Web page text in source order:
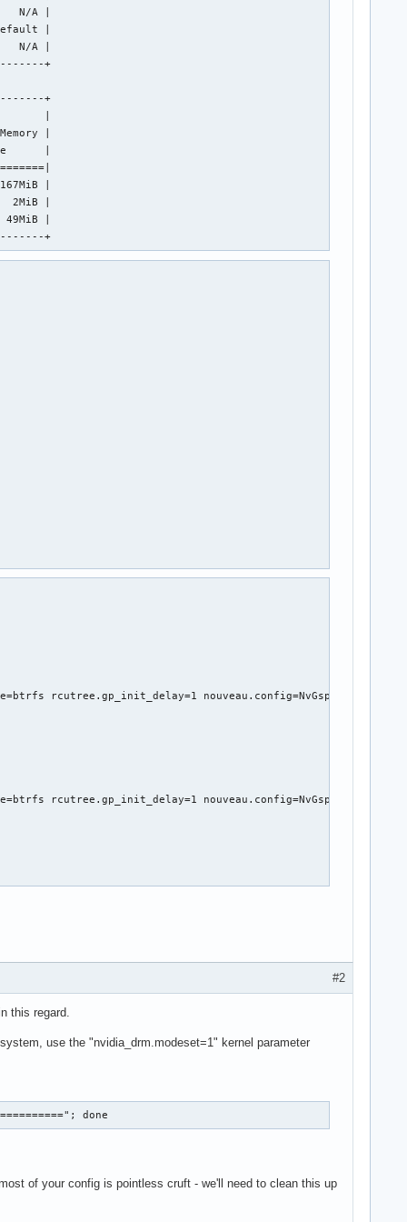
N/A |
|
A |
+
+
|
|
|
|
|
|
+
1174  -HSync +Vsync
rcutree.gp_init_delay=1 nouveau.config=NvGspRm=1
rcutree.gp_init_delay=1 nouveau.config=NvGspRm=1
#2
this regard.
use the "nvidia_drm.modeset=1" kernel parameter
done
of your config is pointless cruft - we'll need to clean this up